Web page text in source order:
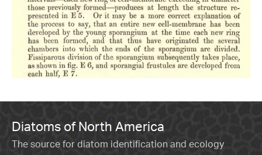
Diatoms of North America
The source for diatom identification and ecology